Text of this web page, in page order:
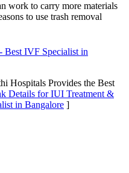
work to carry more materials
to use trash removal
Best IVF Specialist in
Hospitals Provides the Best
Details for IUI Treatment &
in Bangalore ]